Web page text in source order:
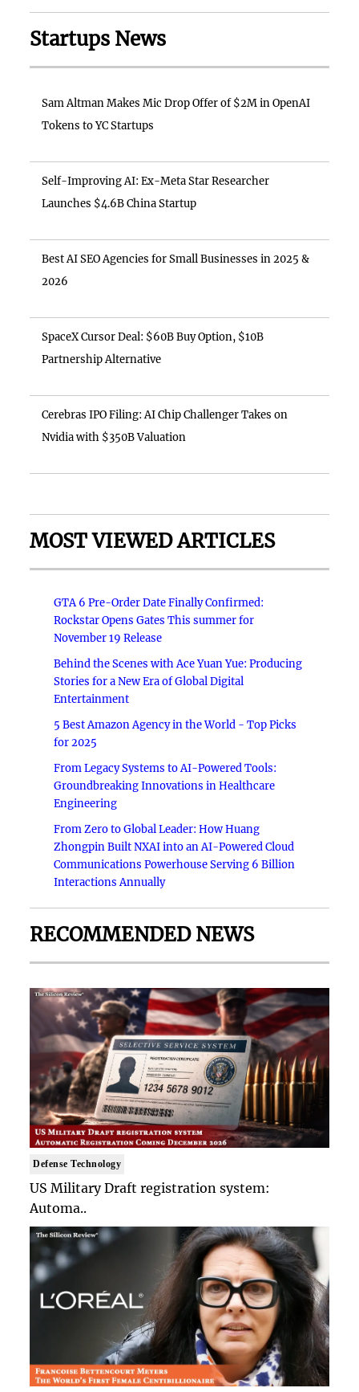
Startups News
Sam Altman Makes Mic Drop Offer of $2M in OpenAI
Tokens to YC Startups
Self-Improving AI: Ex-Meta Star Researcher
Launches $4.6B China Startup
Best AI SEO Agencies for Small Businesses in 2025 &
2026
SpaceX Cursor Deal: $60B Buy Option, $10B
Partnership Alternative
Cerebras IPO Filing: AI Chip Challenger Takes on
Nvidia with $350B Valuation
MOST VIEWED ARTICLES
GTA 6 Pre-Order Date Finally Confirmed:
Rockstar Opens Gates This summer for
November 19 Release
Behind the Scenes with Ace Yuan Yue: Producing
Stories for a New Era of Global Digital
Entertainment
5 Best Amazon Agency in the World - Top Picks
for 2025
From Legacy Systems to AI-Powered Tools:
Groundbreaking Innovations in Healthcare
Engineering
From Zero to Global Leader: How Huang
Zhongpin Built NXAI into an AI-Powered Cloud
Communications Powerhouse Serving 6 Billion
Interactions Annually
RECOMMENDED NEWS
Defense Technology
US Military Draft registration system:
Automa..